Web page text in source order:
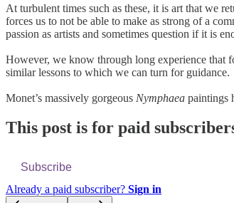
At turbulent times such as these, it is art that we
forces us to not be able to make as strong of a
passion as artists and sometimes question if it is
However, we know through long experience that
similar lessons to which we can turn for guidance.
Monet’s massively gorgeous Nymphaea paintings
This post is for paid
Subscribe
Already a paid subscriber? Sign in